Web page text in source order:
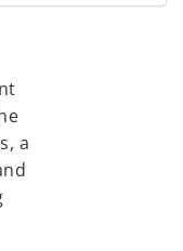
a